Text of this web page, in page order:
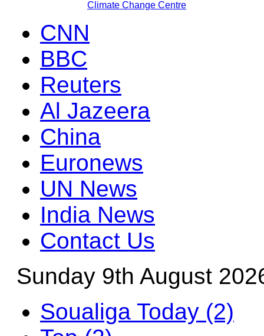
Climate Change Centre
CNN
BBC
Reuters
Al Jazeera
China
Euronews
UN News
India News
Contact Us
Sunday 9th August
Soualiga Today (2)